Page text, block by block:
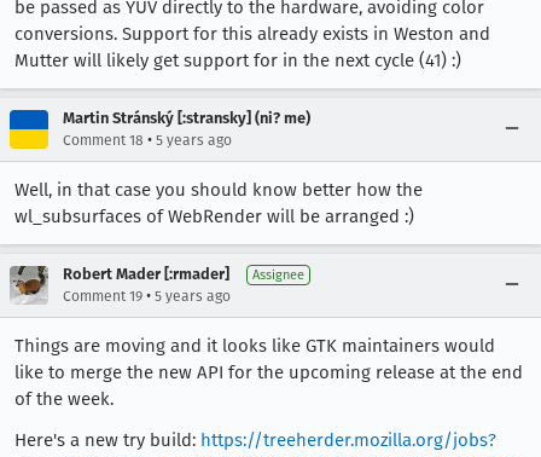
be passed as YUV directly to the hardware, avoiding color
conversions. Support for this already exists in Weston and
Mutter will likely get support for in the next cycle (41) :)
Martin Stránský [:stransky] (ni? me)
Comment 18 • 5 years ago
Well, in that case you should know better how the
wl_subsurfaces of WebRender will be arranged :)
Robert Mader [:rmader] Assignee
Comment 19 • 5 years ago
Things are moving and it looks like GTK maintainers would
like to merge the new API for the upcoming release at the end
of the week.
Here's a new try build: https://treeherder.mozilla.org/jobs?